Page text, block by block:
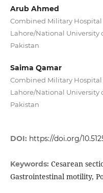
Arub Ahmed
Combined Military Hospital
Lahore/National University
Pakistan
Saima Qamar
Combined Military Hospital
Lahore/National University
Pakistan
DOI: https://doi.org/
Keywords: Cesarean
Gastrointestinal motility,